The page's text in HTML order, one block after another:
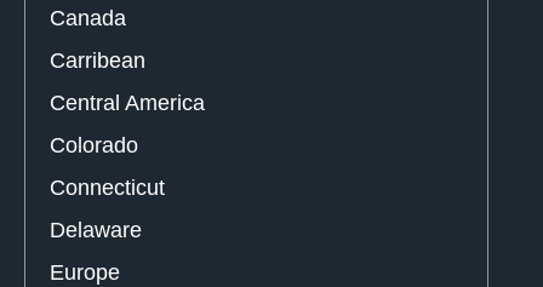
Canada
Carribean
Central America
Colorado
Connecticut
Delaware
Europe